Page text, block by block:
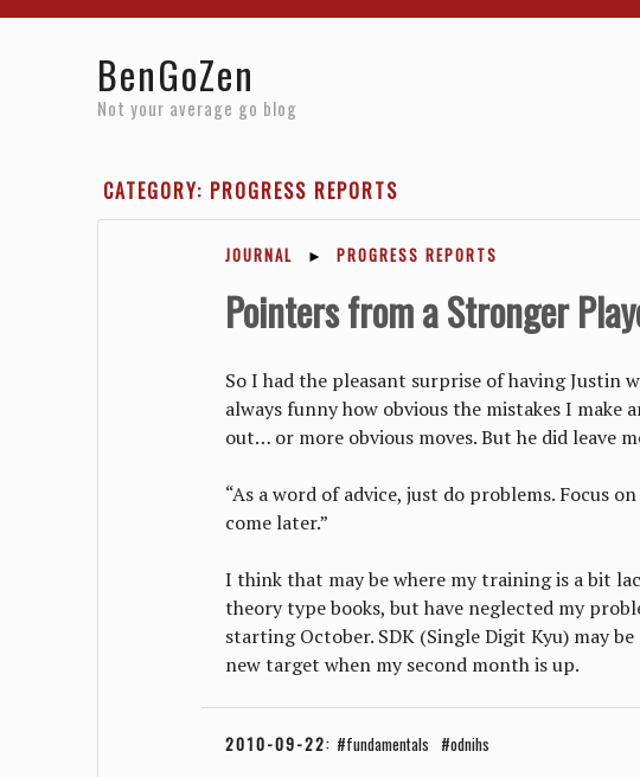
BenGoZen
Not your average go blog
CATEGORY: PROGRESS REPORTS
JOURNAL ► PROGRESS REPORTS
Pointers from a Stronger
So I had the pleasant surprise of having Justin
always funny how obvious the mistakes I
out… or more obvious moves. But he did leave
“As a word of advice, just do problems. Focus
come later.”
I think that may be where my training is a bit
theory type books, but have neglected my
starting October. SDK (Single Digit Kyu) may
new target when my second month is up.
2010-09-22: fundamentals odnihs
HomeReviewsResourcesAboutArchives